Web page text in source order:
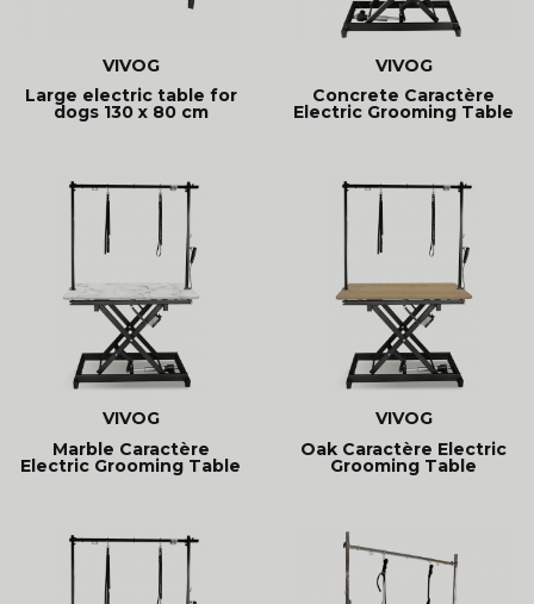
VIVOG
Large electric table for
dogs 130 x 80 cm
VIVOG
Concrete Caractère
Electric Grooming Table
VIVOG
Marble Caractère
Electric Grooming Table
VIVOG
Oak Caractère Electric
Grooming Table